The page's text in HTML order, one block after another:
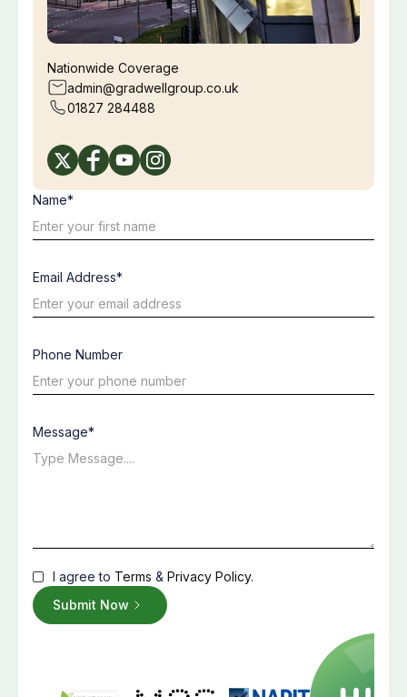
Nationwide Coverage
admin@gradwellgroup.co.uk
01827 284488
Name*
Email Address*
Phone Number
Message*
I agree to Terms & Privacy Policy.